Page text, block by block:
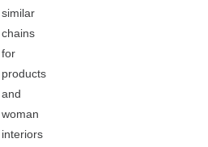
similar
chains
for
products
and
woman
interiors